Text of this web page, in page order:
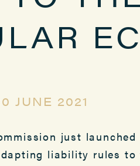
JUNE 2021
just
liability rules to